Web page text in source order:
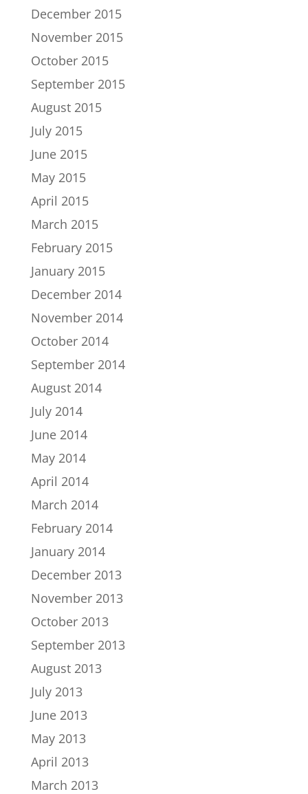
December 2015
November 2015
October 2015
September 2015
August 2015
July 2015
June 2015
May 2015
April 2015
March 2015
February 2015
January 2015
December 2014
November 2014
October 2014
September 2014
August 2014
July 2014
June 2014
May 2014
April 2014
March 2014
February 2014
January 2014
December 2013
November 2013
October 2013
September 2013
August 2013
July 2013
June 2013
May 2013
April 2013
March 2013